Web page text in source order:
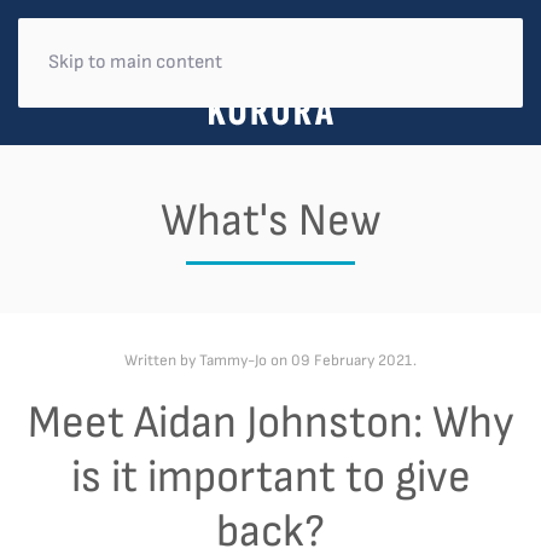
Skip to main content
What's New
Written by Tammy-Jo on 09 February 2021.
Meet Aidan Johnston: Why
is it important to give
back?